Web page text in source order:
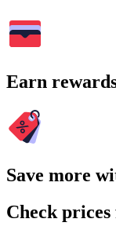
Earn
Save more
Check prices